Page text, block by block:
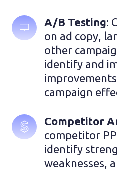
A/B Testing:
on ad copy,
other
identify and
campaign
Competitor
competitor
identify
weaknesses,